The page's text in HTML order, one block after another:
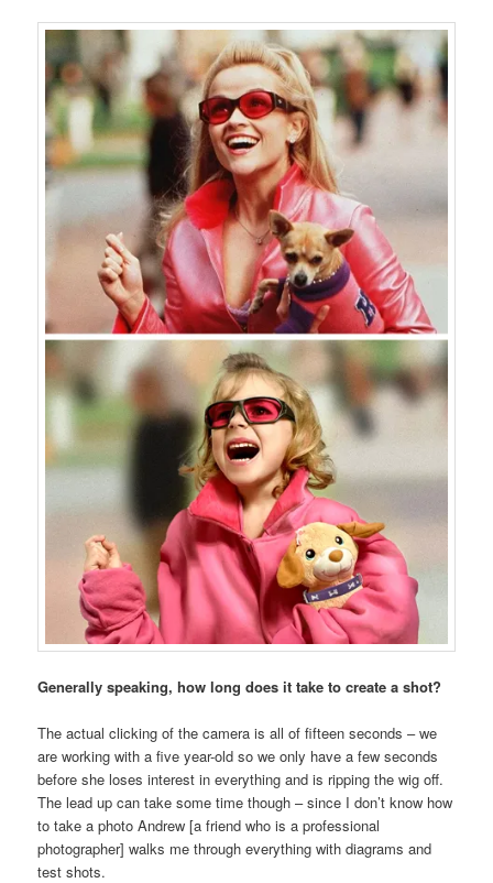
Generally speaking, how long does it take to create a shot?
The actual clicking of the camera is all of fifteen seconds – we
are working with a five year-old so we only have a few seconds
before she loses interest in everything and is ripping the wig off.
The lead up can take some time though – since I don’t know how
to take a photo Andrew [a friend who is a professional
photographer] walks me through everything with diagrams and
test shots.